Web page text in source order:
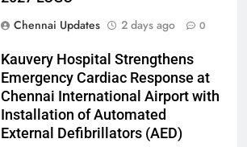
Chennai Updates
2 days ago 0
Kauvery Hospital Strengthens
Emergency Cardiac Response at
Chennai International Airport with
Installation of Automated
External Defibrillators (AED)